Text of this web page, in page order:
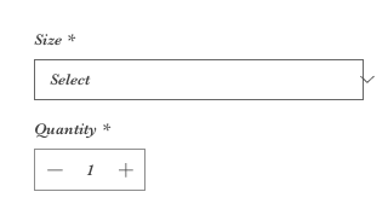
Size *
Quantity *